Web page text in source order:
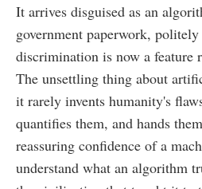
It arrives disguised as an
government paperwork,
discrimination is now a feature
The unsettling thing about
it rarely invents humanity's
quantifies them, and hands
reassuring confidence of a
understand what an algorithm